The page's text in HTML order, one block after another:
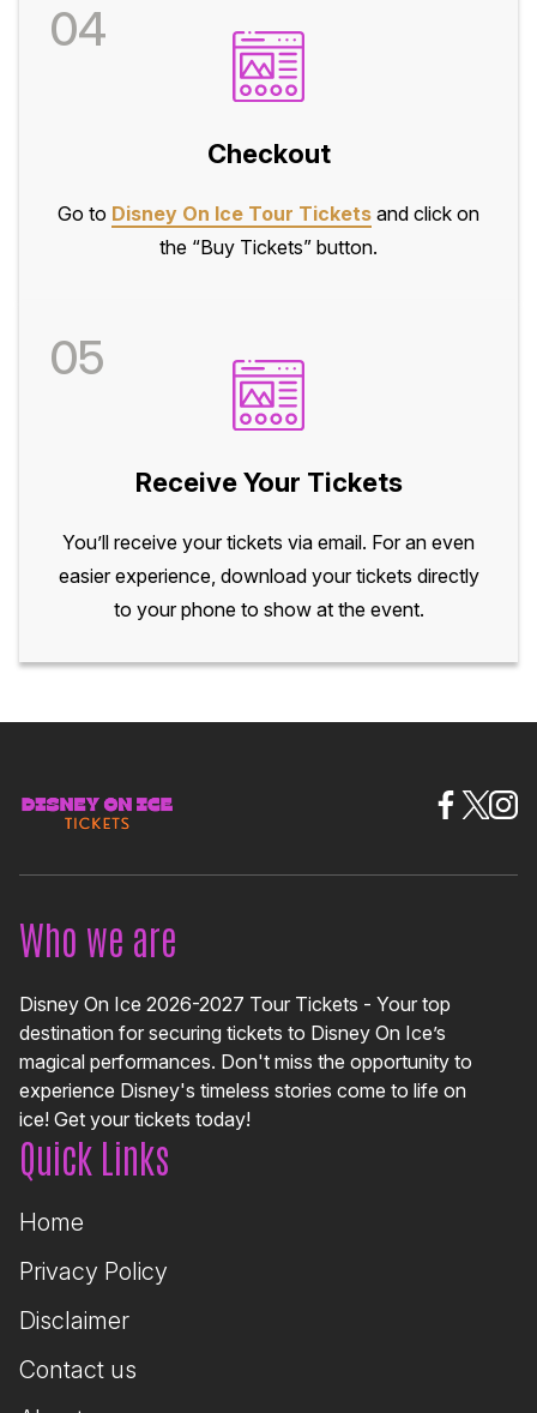
04
Checkout
Go to Disney On Ice Tour Tickets and click on
the “Buy Tickets” button.
05
Receive Your Tickets
You’ll receive your tickets via email. For an even
easier experience, download your tickets directly
to your phone to show at the event.
Who we are
Disney On Ice 2026-2027 Tour Tickets - Your top
destination for securing tickets to Disney On Ice’s
magical performances. Don't miss the opportunity to
experience Disney's timeless stories come to life on
ice! Get your tickets today!
Quick Links
Home
Privacy Policy
Disclaimer
Contact us